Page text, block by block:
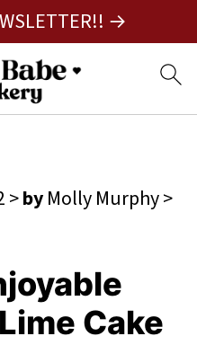
→
>byMolly Murphy>
Cake